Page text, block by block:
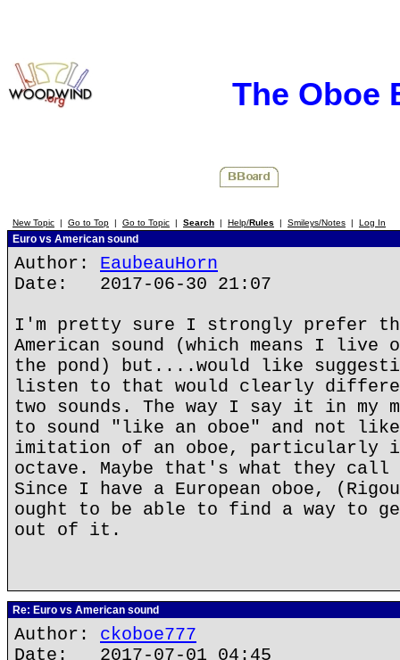
The Oboe
New Topic | Go to Top | Go to Topic | Search | Help/Rules | Smileys/Notes | Log In
Euro vs American sound
Author: EaubeauHorn
Date: 2017-06-30 21:07
I'm pretty sure I strongly prefer
American sound (which means I live
the pond) but....would like
listen to that would clearly
two sounds. The way I say it in
to sound "like an oboe" and not like
imitation of an oboe, particularly
octave. Maybe that's what they call
Since I have a European oboe,
ought to be able to find a way to
out of it.
Re: Euro vs American sound
Author: ckoboe777
Date: 2017-07-01 04:45